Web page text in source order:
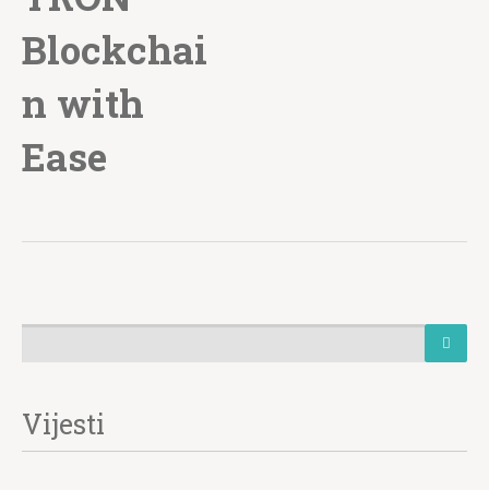
Blockchai
n with
Ease
Vijesti